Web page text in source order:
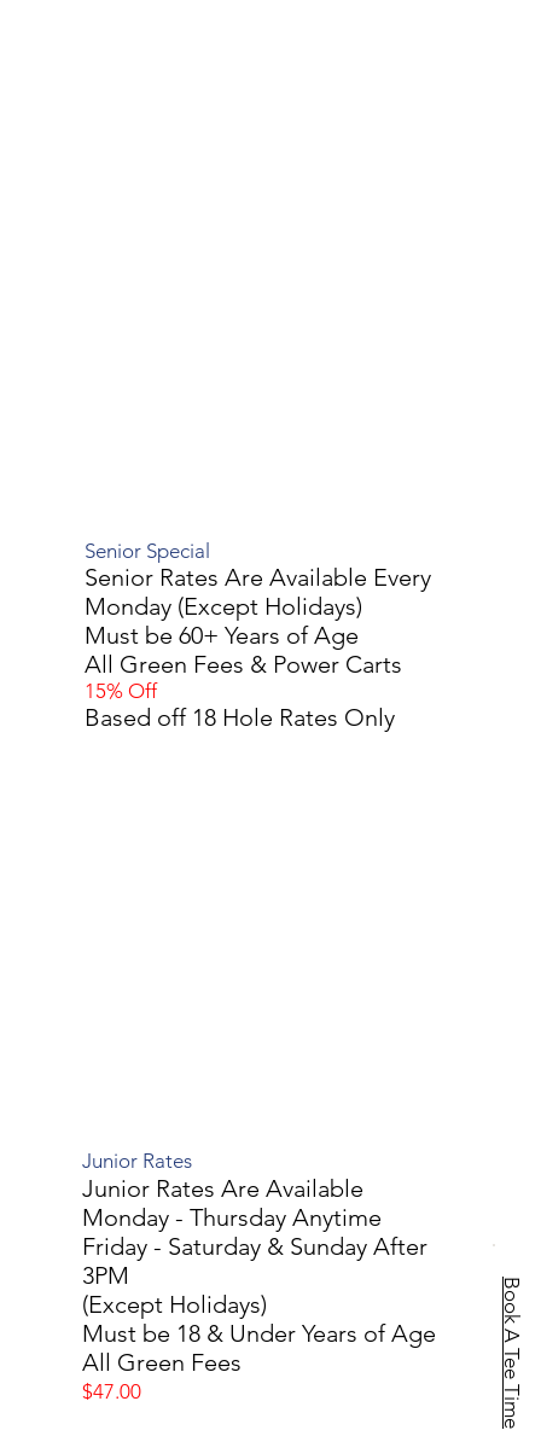
Senior Special
Senior Rates Are Available Every
Monday (Except Holidays)
Must be 60+ Years of Age
All Green Fees & Power Carts
15% Off
Based off 18 Hole Rates Only
Junior Rates
Junior Rates Are Available
Monday - Thursday Anytime
Friday - Saturday & Sunday After
3PM
(Except Holidays)
Must be 18 & Under Years of Age
All Green Fees
$47.00 Book A Tee Time